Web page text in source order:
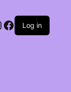
Log in